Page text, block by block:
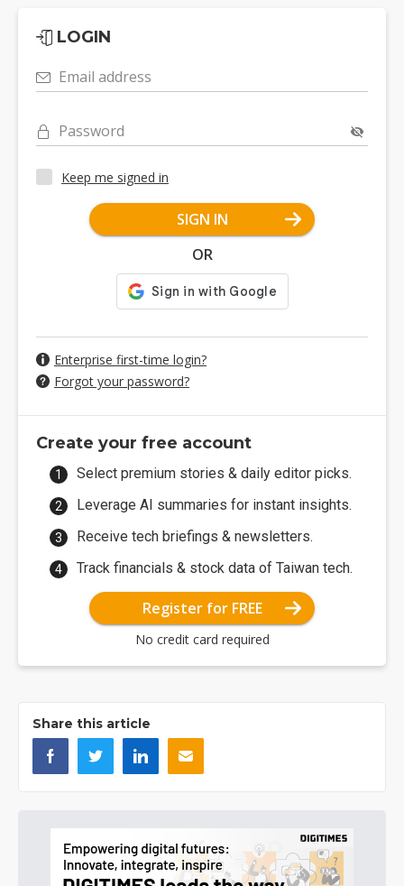
LOGIN
Email address
Password
Keep me signed in
SIGN IN
OR
Enterprise first-time login?
Forgot your password?
Create your free account
Select premium stories & daily editor picks.
Leverage AI summaries for instant insights.
Receive tech briefings & newsletters.
Track financials & stock data of Taiwan tech.
Register for FREE
No credit card required
Share this article